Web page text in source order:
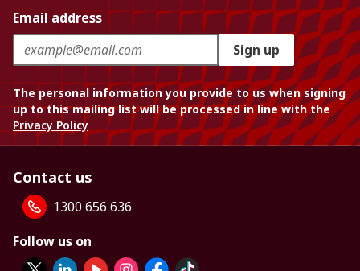
Email address
Sign up
The personal information you provide to us when signing
up to this mailing list will be processed in line with the
Privacy Policy
Contact us
1300 656 636
Follow us on